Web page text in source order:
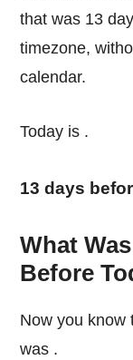
that was 13
timezone,
calendar.
Today is .
13 days
What
Before
Now you know that the date 13 days before today
was .